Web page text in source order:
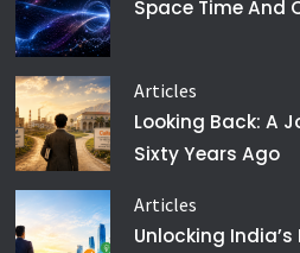
Space Time And
Articles
Looking Back: A
Sixty Years Ago
Articles
Unlocking